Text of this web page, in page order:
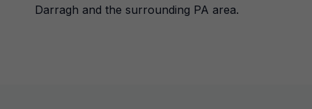
Darragh and the surrounding PA area.